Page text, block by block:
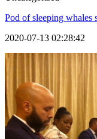
Pod of sleeping whales
2020-07-13 02:28:42